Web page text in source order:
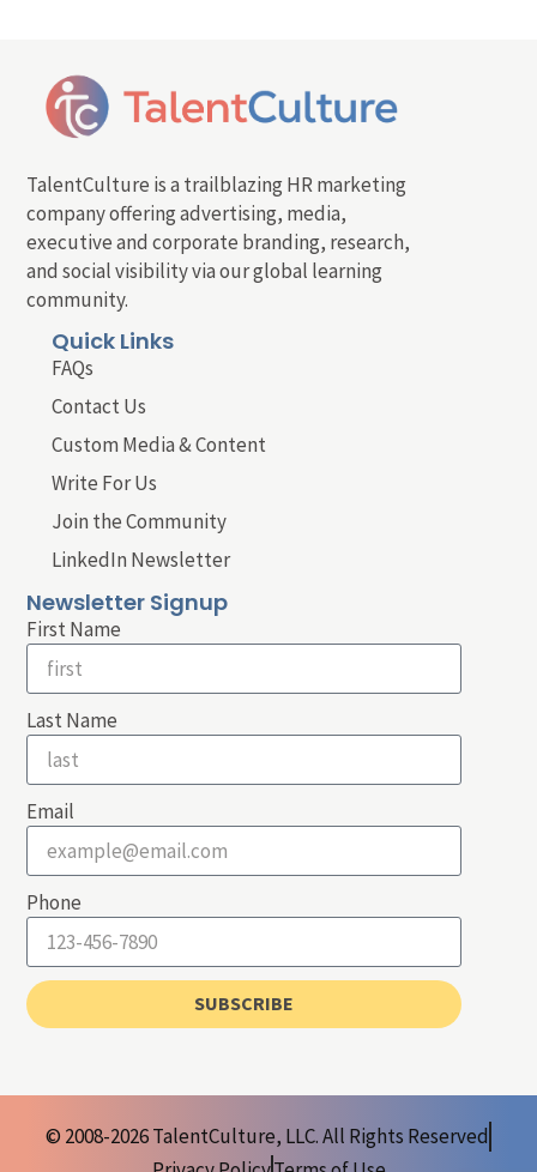
TalentCulture is a trailblazing HR marketing
company offering advertising, media,
executive and corporate branding, research,
and social visibility via our global learning
community.
Quick Links
FAQs
Contact Us
Custom Media & Content
Write For Us
Join the Community
LinkedIn Newsletter
Newsletter Signup
First Name
Last Name
Email
Phone
SUBSCRIBE
© 2008-2026 TalentCulture, LLC. All Rights Reserved